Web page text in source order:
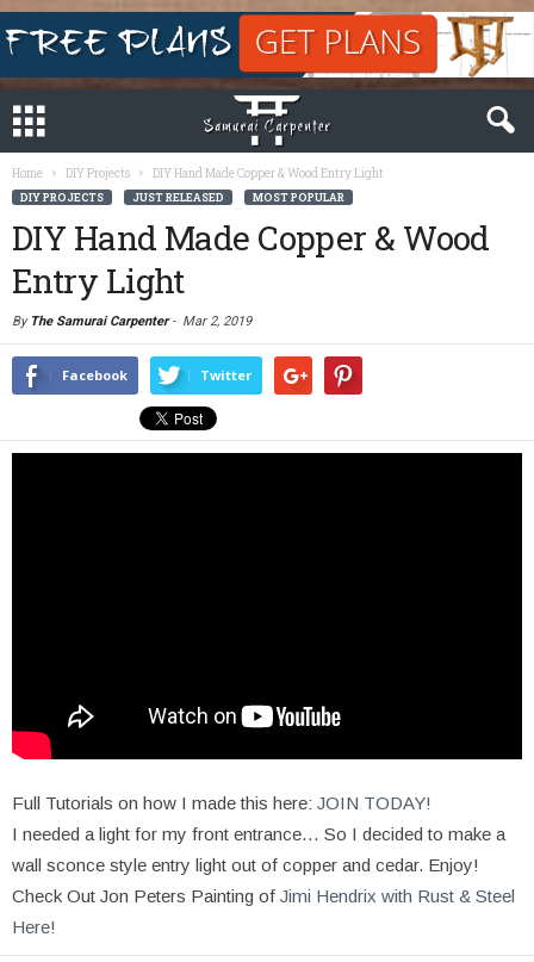
Home DIY Projects DIY Hand Made Copper & Wood Entry Light
DIY PROJECTS JUST RELEASED MOST POPULAR
DIY Hand Made Copper & Wood
Entry Light
By The Samurai Carpenter- Mar 2, 2019
Facebook Twitter
Full Tutorials on how I made this here: JOIN TODAY!
I needed a light for my front entrance… So I decided to make a
wall sconce style entry light out of copper and cedar. Enjoy!
Check Out Jon Peters Painting of Jimi Hendrix with Rust & Steel
Here!